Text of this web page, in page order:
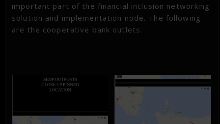
important part of the financial inclusion networking
solution and implementation node. The following
are the cooperative bank outlets: